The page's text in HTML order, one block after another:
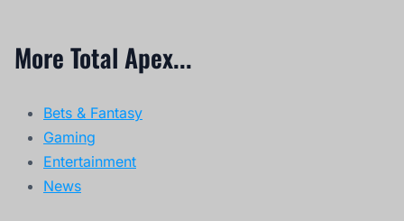
More Total Apex...
Bets & Fantasy
Gaming
Entertainment
News